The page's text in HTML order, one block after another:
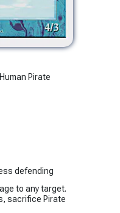
Pirate
defending
to any target.
sacrifice Pirate